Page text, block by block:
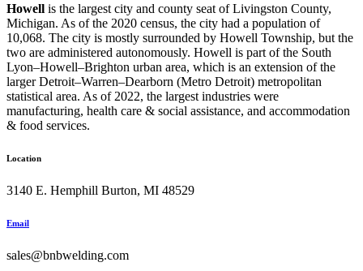
Howell is the largest city and county seat of Livingston County,
Michigan. As of the 2020 census, the city had a population of
10,068. The city is mostly surrounded by Howell Township, but the
two are administered autonomously. Howell is part of the South
Lyon–Howell–Brighton urban area, which is an extension of the
larger Detroit–Warren–Dearborn (Metro Detroit) metropolitan
statistical area. As of 2022, the largest industries were
manufacturing, health care & social assistance, and accommodation
& food services.
Location
3140 E. Hemphill Burton, MI 48529
Email
sales@bnbwelding.com